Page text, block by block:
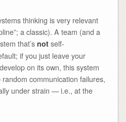
thinking is very relevant
a classic). A team (and a
that’s notself-
if you just leave your
on its own, this system
communication failures,
under strain — i.e., at the